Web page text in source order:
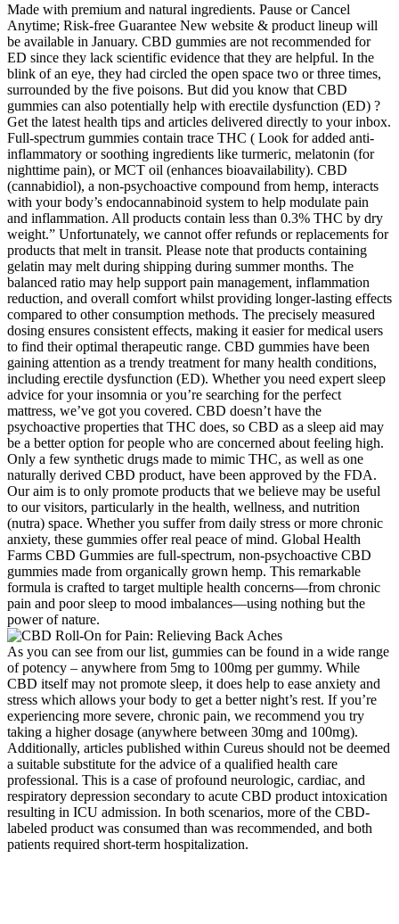
Made with premium and natural ingredients. Pause or Cancel
Anytime; Risk-free Guarantee New website & product lineup will
be available in January. CBD gummies are not recommended for
ED since they lack scientific evidence that they are helpful. In the
blink of an eye, they had circled the open space two or three times,
surrounded by the five poisons. But did you know that CBD
gummies can also potentially help with erectile dysfunction (ED) ?
Get the latest health tips and articles delivered directly to your inbox.
Full-spectrum gummies contain trace THC ( Look for added anti-
inflammatory or soothing ingredients like turmeric, melatonin (for
nighttime pain), or MCT oil (enhances bioavailability). CBD
(cannabidiol), a non-psychoactive compound from hemp, interacts
with your body’s endocannabinoid system to help modulate pain
and inflammation. All products contain less than 0.3% THC by dry
weight.” Unfortunately, we cannot offer refunds or replacements for
products that melt in transit. Please note that products containing
gelatin may melt during shipping during summer months. The
balanced ratio may help support pain management, inflammation
reduction, and overall comfort whilst providing longer-lasting effects
compared to other consumption methods. The precisely measured
dosing ensures consistent effects, making it easier for medical users
to find their optimal therapeutic range. CBD gummies have been
gaining attention as a trendy treatment for many health conditions,
including erectile dysfunction (ED). Whether you need expert sleep
advice for your insomnia or you’re searching for the perfect
mattress, we’ve got you covered. CBD doesn’t have the
psychoactive properties that THC does, so CBD as a sleep aid may
be a better option for people who are concerned about feeling high.
Only a few synthetic drugs made to mimic THC, as well as one
naturally derived CBD product, have been approved by the FDA.
Our aim is to only promote products that we believe may be useful
to our visitors, particularly in the health, wellness, and nutrition
(nutra) space. Whether you suffer from daily stress or more chronic
anxiety, these gummies offer real peace of mind. Global Health
Farms CBD Gummies are full-spectrum, non-psychoactive CBD
gummies made from organically grown hemp. This remarkable
formula is crafted to target multiple health concerns—from chronic
pain and poor sleep to mood imbalances—using nothing but the
power of nature.
As you can see from our list, gummies can be found in a wide range
of potency – anywhere from 5mg to 100mg per gummy. While
CBD itself may not promote sleep, it does help to ease anxiety and
stress which allows your body to get a better night’s rest. If you’re
experiencing more severe, chronic pain, we recommend you try
taking a higher dosage (anywhere between 30mg and 100mg).
Additionally, articles published within Cureus should not be deemed
a suitable substitute for the advice of a qualified health care
professional. This is a case of profound neurologic, cardiac, and
respiratory depression secondary to acute CBD product intoxication
resulting in ICU admission. In both scenarios, more of the CBD-
labeled product was consumed than was recommended, and both
patients required short-term hospitalization.